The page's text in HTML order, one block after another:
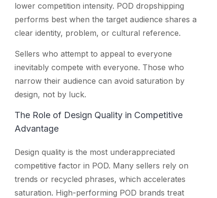
lower competition intensity. POD dropshipping
performs best when the target audience shares a
clear identity, problem, or cultural reference.
Sellers who attempt to appeal to everyone
inevitably compete with everyone. Those who
narrow their audience can avoid saturation by
design, not by luck.
The Role of Design Quality in Competitive
Advantage
Design quality is the most underappreciated
competitive factor in POD. Many sellers rely on
trends or recycled phrases, which accelerates
saturation. High-performing POD brands treat